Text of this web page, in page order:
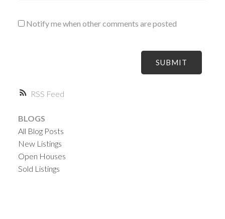
RSS
Notify me when other comments are posted
SUBMIT
BLOGS
All Blog Posts
New Listings
Open Houses
Sold Listings